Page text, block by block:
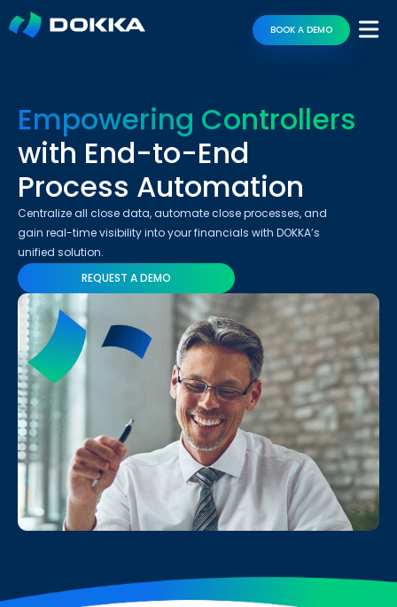
BOOK A DEMO
Empowering Controllers
with End-to-End
Process Automation
Centralize all close data, automate close processes, and
gain real-time visibility into your financials with DOKKA’s
unified solution.
REQUEST A DEMO